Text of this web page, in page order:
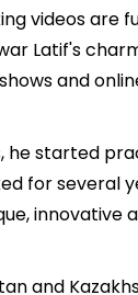
videos are
Latif's
and
he started
for several
innovative
and